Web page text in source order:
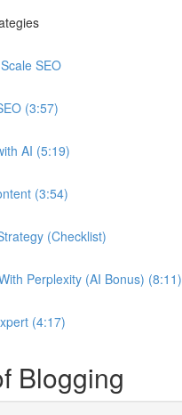
SEO
(3:57)
AI (5:19)
(3:54)
(Checklist)
Perplexity (AI Bonus) (8:11)
(4:17)
Blogging